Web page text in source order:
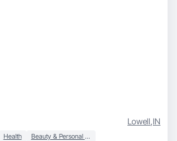
Lowell,IN
Health Beauty & Personal Care